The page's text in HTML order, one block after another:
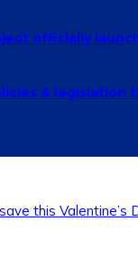
officially
&